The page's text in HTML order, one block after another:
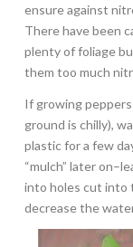
ensure against
There have been
plenty of foliage
them too much
If growing
ground is chilly),
plastic for a few
“mulch” later
into holes cut into
decrease the